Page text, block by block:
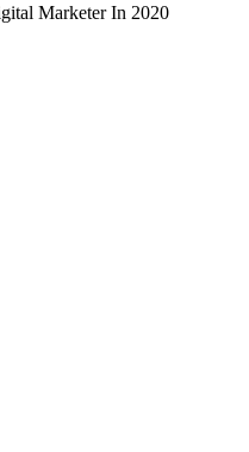
Marketer In 2020